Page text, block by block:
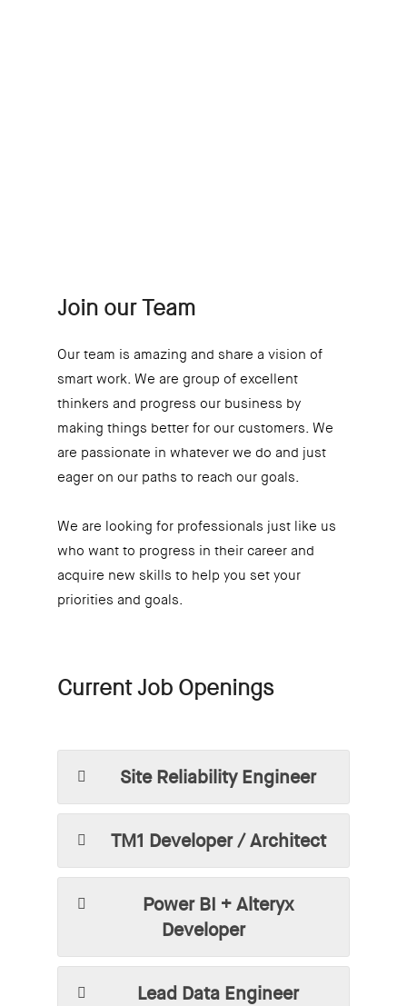
Join our Team
Our team is amazing and share a vision of
smart work. We are group of excellent
thinkers and progress our business by
making things better for our customers. We
are passionate in whatever we do and just
eager on our paths to reach our goals.
We are looking for professionals just like us
who want to progress in their career and
acquire new skills to help you set your
priorities and goals.
Current Job Openings
Site Reliability Engineer
TM1 Developer / Architect
Power BI + Alteryx
Developer
Lead Data Engineer